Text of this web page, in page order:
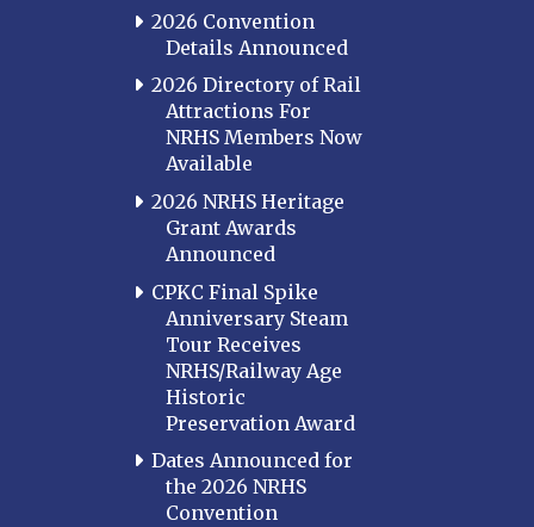
2026 Convention
Details Announced
2026 Directory of Rail
Attractions For
NRHS Members Now
Available
2026 NRHS Heritage
Grant Awards
Announced
CPKC Final Spike
Anniversary Steam
Tour Receives
NRHS/Railway Age
Historic
Preservation Award
Dates Announced for
the 2026 NRHS
Convention